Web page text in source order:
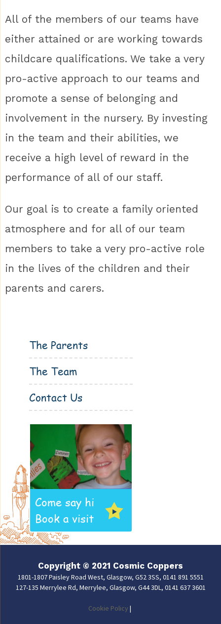
All of the members of our teams have
either attained or are working towards
childcare qualifications. We take a very
pro-active approach to our teams and
promote a sense of belonging and
involvement in the nursery. By investing
in the team and their abilities, we
receive a high level of reward in the
performance of all of our staff.
Our goal is to create a family oriented
atmosphere and for all of our team
members to take a very pro-active role
in the lives of the children and their
parents and carers.
The Parents
The Team
Contact Us
Come say hi
Book a visit
Copyright © 2021 Cosmic Coppers
1801-1807 Paisley Road West, Glasgow, G52 3SS, 0141 891 5551
127-135 Merrylee Rd, Merrylee, Glasgow, G44 3DL, 0141 637 3601
Cookie Policy |